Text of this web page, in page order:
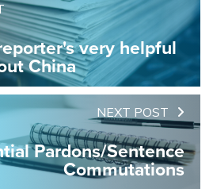
very helpful
China
NEXT POST
Pardons/Sentence
Commutations